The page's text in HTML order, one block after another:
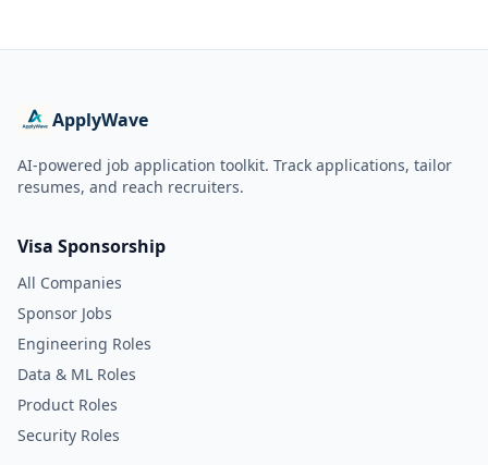
ApplyWave
AI-powered job application toolkit. Track applications, tailor
resumes, and reach recruiters.
Visa Sponsorship
All Companies
Sponsor Jobs
Engineering Roles
Data & ML Roles
Product Roles
Security Roles